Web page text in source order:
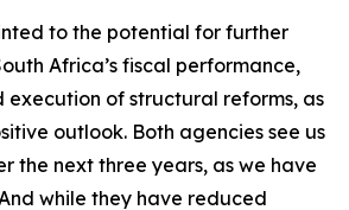
to the potential for further
Africa’s fiscal performance,
execution of structural reforms, as
outlook. Both agencies see us
the next three years, as we have
while they have reduced